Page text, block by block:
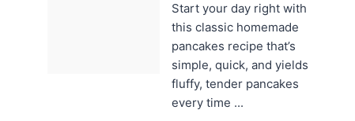
Start your day right with
this classic homemade
pancakes recipe that’s
simple, quick, and yields
fluffy, tender pancakes
every time ...